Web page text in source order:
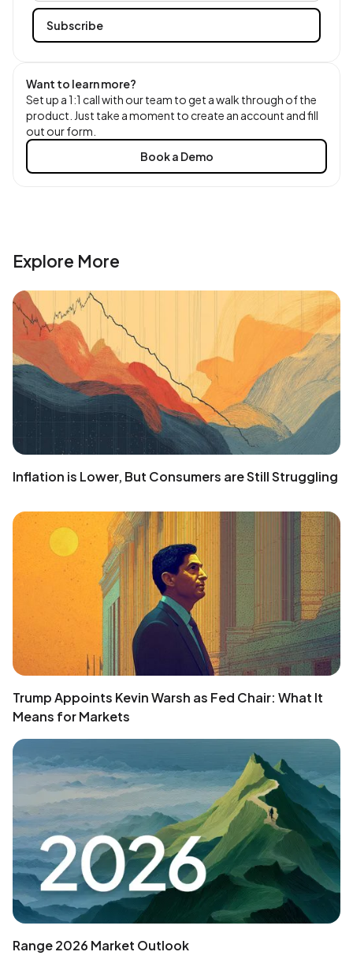
Want to learn more?
Set up a 1:1 call with our team to get a walk through of the
product. Just take a moment to create an account and fill
out our form.
Book a Demo
Explore More
Inflation is Lower, But Consumers are Still Struggling
Trump Appoints Kevin Warsh as Fed Chair: What It
Means for Markets
Range 2026 Market Outlook